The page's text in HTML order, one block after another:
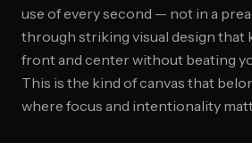
use of every second — not in a
through striking visual design that
front and center without beating
This is the kind of canvas that
where focus and intentionality